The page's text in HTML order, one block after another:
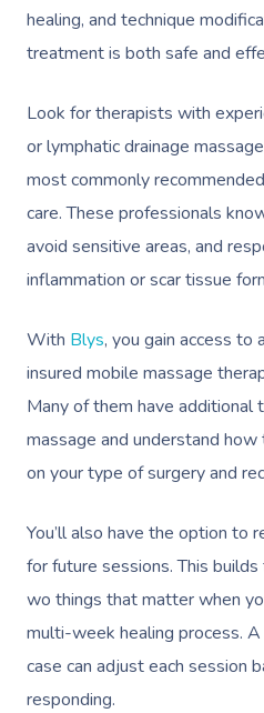
healing, and technique
treatment is both safe and
Look for therapists with
or lymphatic drainage
most commonly
care. These professionals
avoid sensitive areas, and
inflammation or scar tissue
With Blys, you gain access
insured mobile massage
Many of them have additional
massage and understand
on your type of surgery and
You’ll also have the option to
for future sessions. This
wo things that matter when
multi-week healing process.
case can adjust each session
responding.